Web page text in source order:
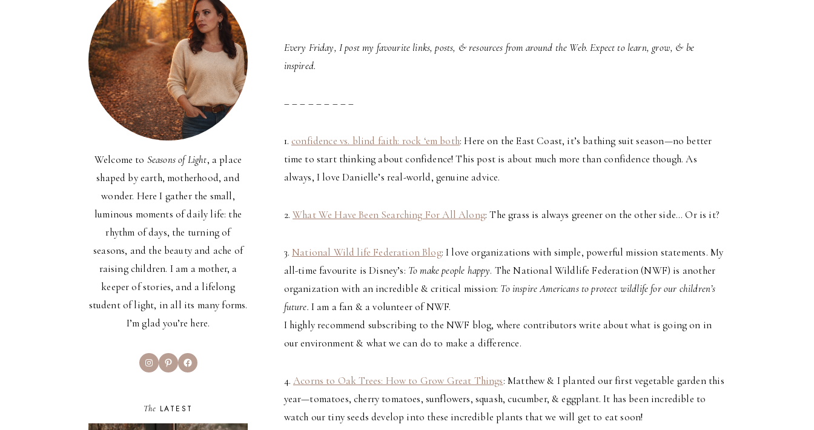
Every Friday, I post my favourite links, posts, & resources from around the Web. Expect to learn, grow, & be
inspired.
– – – – – – – – –
1. confidence vs. blind faith: rock ‘em both: Here on the East Coast, it’s bathing suit season—no better
time to start thinking about confidence! This post is about much more than confidence though. As
always, I love Danielle’s real-world, genuine advice.
2.What We Have Been Searching For All Along: The grass is always greener on the other side… Or is it?
3. National Wild life Federation Blog: I love organizations with simple, powerful mission statements. My
all-time favourite is Disney’s: To make people happy. The National Wildlife Federation (NWF) is another
organization with an incredible & critical mission: To inspire Americans to protect wildlife for our children’s
future. I am a fan & a volunteer of NWF.
I highly recommend subscribing to the NWF blog, where contributors write about what is going on in
our environment & what we can do to make a difference.
4.Acorns to Oak Trees: How to Grow Great Things: Matthew & I planted our first vegetable garden this
year—tomatoes, cherry tomatoes, sunflowers, squash, cucumber, & eggplant. It has been incredible to
watch our tiny seeds develop into these incredible plants that we will get to eat soon!
Welcome to Seasons of Light, a place
shaped by earth, motherhood, and
wonder. Here I gather the small,
luminous moments of daily life: the
rhythm of days, the turning of
seasons, and the beauty and ache of
raising children. I am a mother, a
keeper of stories, and a lifelong
student of light, in all its many forms.
I’m glad you’re here.
InstagramPinterestFacebook
The LATEST